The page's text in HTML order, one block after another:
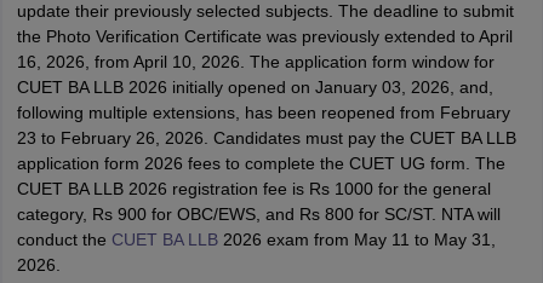
AIBE Syllabus AIBE ResultAIBE cut off
CardMH CET Law Exam Pattern MH CET Law Previous Year
Eligibility CriteriaTS LAWCET Hall TicketTS LAWCET Previous Year
AP LAWCET SyllabusAP LAWCET Previous Question PapersAP
Question Papers CLAT SyllabusCLAT ResultCLAT Cutoff
SLAT Exam Centres SLAT Answer Key SLAT ResultSLAT Cut off
ExamCULEEView All Exams
in PuneTop Law Colleges in KolkataTop Law Colleges in
JaipurTop LLB Colleges in Andhra PradeshTop LLB Colleges in
In India Accepting MH CET Law
update their previously selected subjects. The deadline to submit
the Photo Verification Certificate was previously extended to April
16, 2026, from April 10, 2026. The application form window for
CUET BA LLB 2026 initially opened on January 03, 2026, and,
following multiple extensions, has been reopened from February
23 to February 26, 2026. Candidates must pay the CUET BA LLB
application form 2026 fees to complete the CUET UG form. The
CUET BA LLB 2026 registration fee is Rs 1000 for the general
category, Rs 900 for OBC/EWS, and Rs 800 for SC/ST. NTA will
conduct the CUET BA LLB2026 exam from May 11 to May 31,
2026.